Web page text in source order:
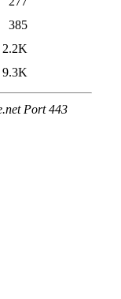
385
2.2K
9.3K
Port 443